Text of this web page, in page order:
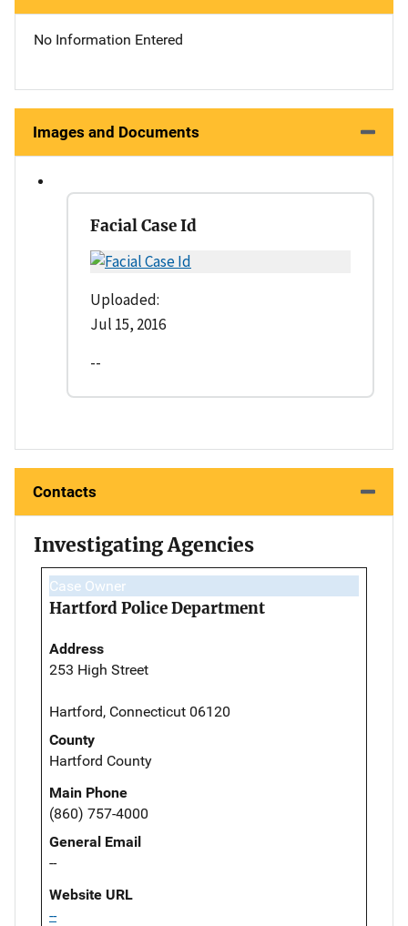
No Information Entered
Images and Documents
Facial Case Id
Uploaded:
Jul 15, 2016
--
Contacts
Investigating Agencies
Case Owner
Hartford Police Department
Address
253 High Street
Hartford, Connecticut 06120
County
Hartford County
Main Phone
(860) 757-4000
General Email
--
Website URL
--